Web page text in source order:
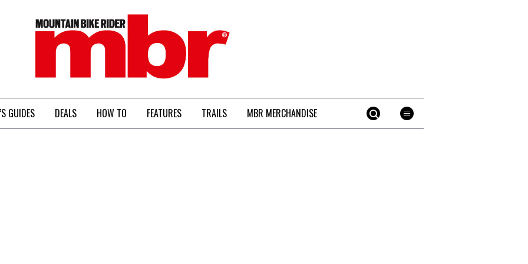
MBR
GUIDES DEALS HOW TO FEATURES TRAILS MBR MERCHANDISE